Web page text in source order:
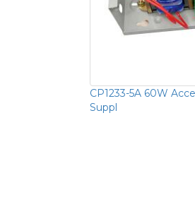
CP1233-5A 60W
Suppl